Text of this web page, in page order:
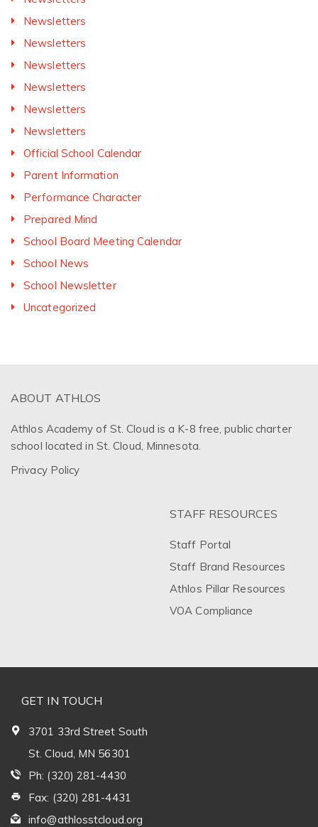
Newsletters
Newsletters
Newsletters
Newsletters
Newsletters
Newsletters
Official School Calendar
Parent Information
Performance Character
Prepared Mind
School Board Meeting Calendar
School News
School Newsletter
Uncategorized
ABOUT ATHLOS
Athlos Academy of St. Cloud is a K-8 free, public charter
school located in St. Cloud, Minnesota.
Privacy Policy
STAFF RESOURCES
Staff Portal
Staff Brand Resources
Athlos Pillar Resources
VOA Compliance
GET IN TOUCH
3701 33rd Street South
St. Cloud, MN 56301
Ph: (320) 281-4430
Fax: (320) 281-4431
info@athlosstcloud.org